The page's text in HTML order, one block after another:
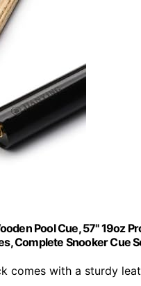
Pool Cue, 57" 19oz
Complete Snooker Cue
comes with a sturdy